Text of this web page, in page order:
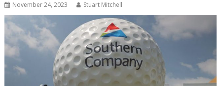
November 24, 2023 Stuart Mitchell